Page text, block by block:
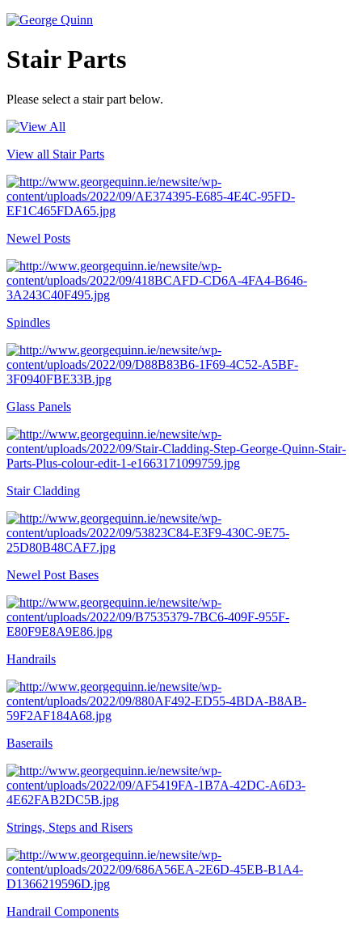
Stair Parts
Please select a stair part below.
View all Stair Parts
Newel Posts
Spindles
Glass Panels
Stair Cladding
Newel Post Bases
Handrails
Baserails
Strings, Steps and Risers
Handrail Components